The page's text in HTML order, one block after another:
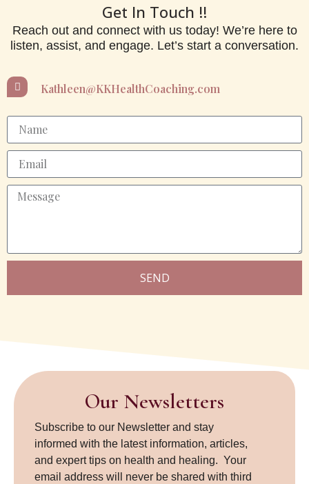
Get In Touch !!
Reach out and connect with us today! We’re here to
listen, assist, and engage. Let’s start a conversation.
Kathleen@KKHealthCoaching.com
SEND
Our Newsletters
Subscribe to our Newsletter and stay
informed with the latest information, articles,
and expert tips on health and healing. Your
email address will never be shared with third